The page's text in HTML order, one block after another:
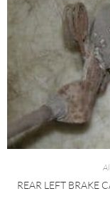
REAR LEFT BRAKE